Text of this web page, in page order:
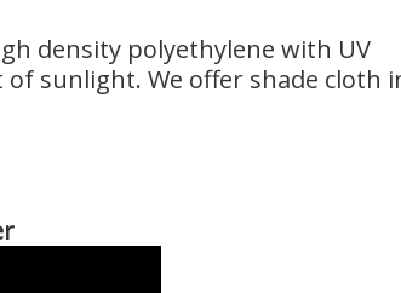
density polyethylene with UV
sunlight. We offer shade cloth